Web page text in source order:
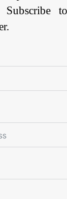
Subscribe